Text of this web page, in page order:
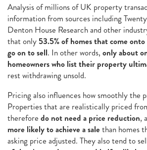
Analysis of millions of UK property
information from sources including
Denton House Research and other
that only 53.5% of homes that come
go on to sell. In other words, only about
homeowners who list their property
rest withdrawing unsold.
Pricing also influences how smoothly the
Properties that are realistically priced
therefore do not need a price reduction,
more likely to achieve a sale than homes
asking price adjusted. They also tend to